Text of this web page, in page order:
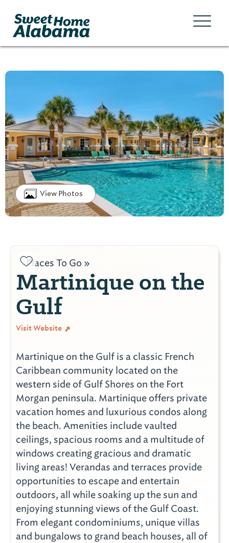
View Photos
Places To Go »
Martinique on the
Gulf
Visit Website
Martinique on the Gulf is a classic French
Caribbean community located on the
western side of Gulf Shores on the Fort
Morgan peninsula. Martinique offers private
vacation homes and luxurious condos along
the beach. Amenities include vaulted
ceilings, spacious rooms and a multitude of
windows creating gracious and dramatic
living areas! Verandas and terraces provide
opportunities to escape and entertain
outdoors, all while soaking up the sun and
enjoying stunning views of the Gulf Coast.
From elegant condominiums, unique villas
and bungalows to grand beach houses, all of